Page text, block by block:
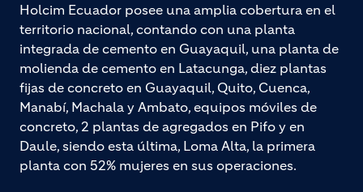
Holcim Ecuador posee una amplia cobertura en el
territorio nacional, contando con una planta
integrada de cemento en Guayaquil, una planta de
molienda de cemento en Latacunga, diez plantas
fijas de concreto en Guayaquil, Quito, Cuenca,
Manabí, Machala y Ambato, equipos móviles de
concreto, 2 plantas de agregados en Pifo y en
Daule, siendo esta última, Loma Alta, la primera
planta con 52% mujeres en sus operaciones.